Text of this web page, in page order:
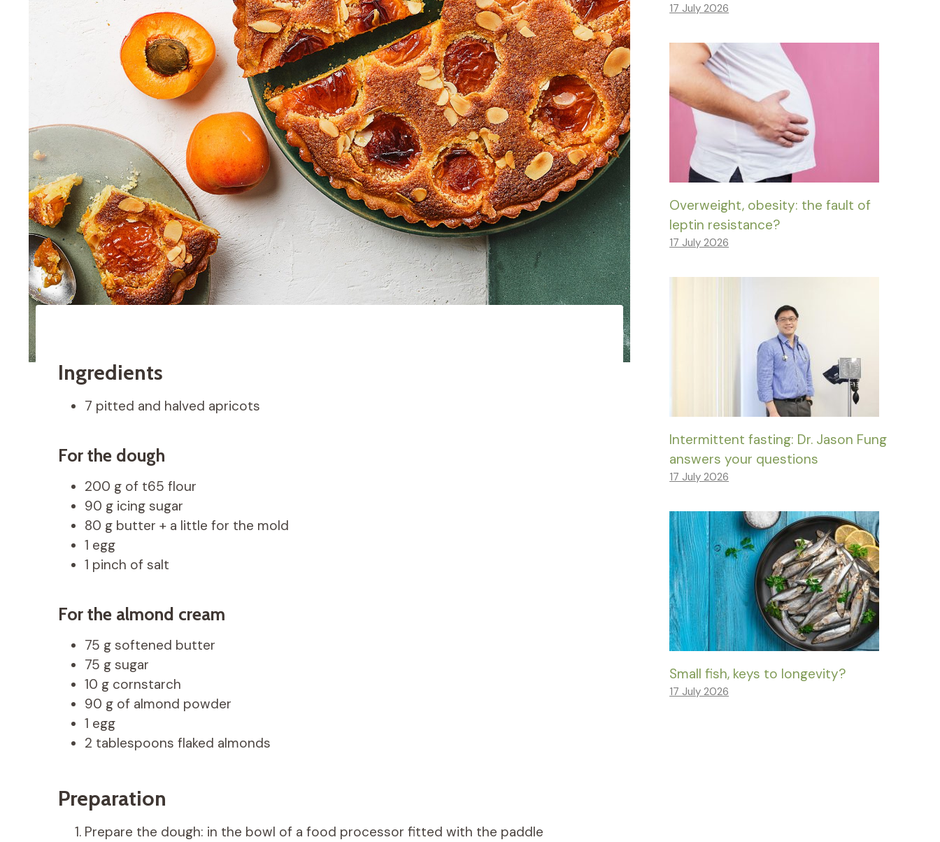
Ingredients
7 pitted and halved apricots
For the dough
200 g of t65 flour
90 g icing sugar
80 g butter + a little for the mold
1 egg
1 pinch of salt
For the almond cream
75 g softened butter
75 g sugar
10 g cornstarch
90 g of almond powder
1 egg
2 tablespoons flaked almonds
Preparation
Prepare the dough: in the bowl of a food processor fitted with the paddle
17 July 2026
Overweight, obesity: the fault of
leptin resistance?
17 July 2026
Intermittent fasting: Dr. Jason Fung
answers your questions
17 July 2026
Small fish, keys to longevity?
17 July 2026